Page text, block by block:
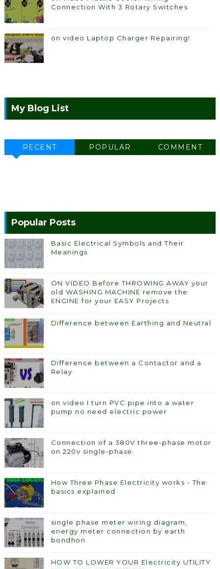
Connection With 3 Rotary Switches
on video Laptop Charger Repairing!
My Blog List
RECENT POPULAR COMMENT
Popular Posts
Basic Electrical Symbols and Their
Meanings
ON VIDEO Before THROWING AWAY your
old WASHING MACHINE remove the
ENGINE for your EASY Projects
Difference between Earthing and Neutral
Difference between a Contactor and a
Relay
on video I turn PVC pipe into a water
pump no need electric power
Connection of a 380V three-phase motor
on 220v single-phase.
How Three Phase Electricity works - The
basics explained
single phase meter wiring diagram,
energy meter connection by earth
bondhon
HOW TO LOWER YOUR Electricity UTILITY